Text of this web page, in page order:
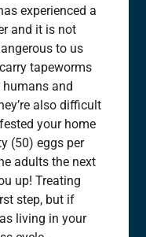
experienced a
and it is not
to us
tapeworms
and
also difficult
your home
(50) eggs per
adults the next
up! Treating
step, but if
living in your